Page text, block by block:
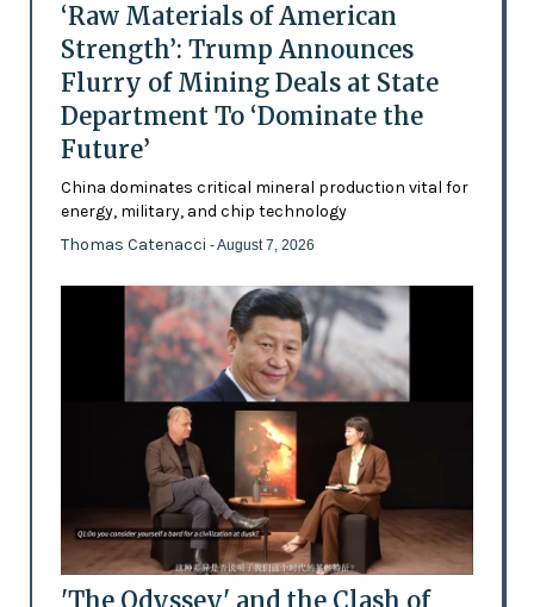
‘Raw Materials of American
Strength’: Trump Announces
Flurry of Mining Deals at State
Department To ‘Dominate the
Future’
China dominates critical mineral production vital for
energy, military, and chip technology
Thomas Catenacci - August 7, 2026
'The Odyssey' and the Clash of